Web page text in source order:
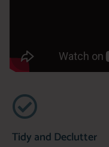
Tidy and Declutter